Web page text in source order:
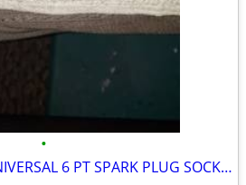
•
PROTO 13/16 FLEX UNIVERSAL 6 PT SPARK PLUG SOCKET